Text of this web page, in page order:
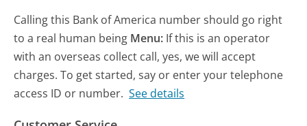
Calling this Bank of America number should go right
to a real human being Menu: If this is an operator
with an overseas collect call, yes, we will accept
charges. To get started, say or enter your telephone
access ID or number. See details